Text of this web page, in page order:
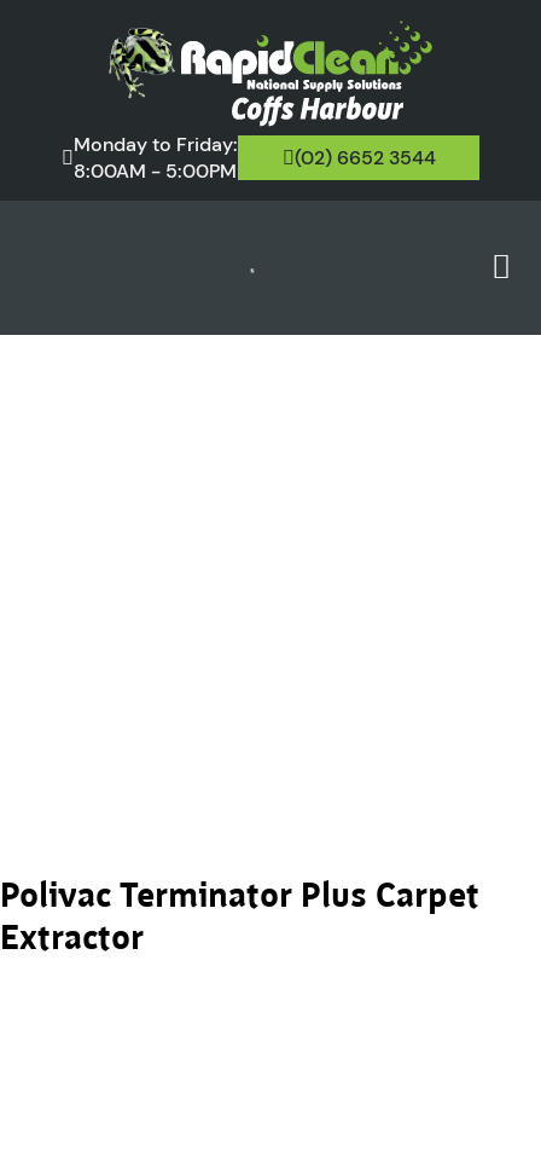
Monday to Friday:
8:00AM - 5:00PM
(02) 6652 3544
Polivac Terminator Plus Carpet
Extractor